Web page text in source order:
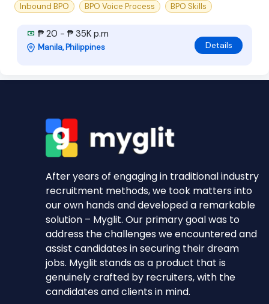
Inbound BPO
BPO Voice Process BPO Skills
₱ 20 - ₱ 35K p.m
Manila, Philippines Details
After years of engaging in traditional industry
recruitment methods, we took matters into
our own hands and developed a remarkable
solution – Myglit. Our primary goal was to
address the challenges we encountered and
assist candidates in securing their dream
jobs. Myglit stands as a product that is
genuinely crafted by recruiters, with the
candidates and clients in mind.